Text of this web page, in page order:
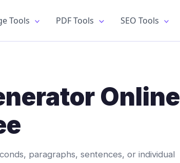
Tools PDF Tools SEO Tools
Online
paragraphs, sentences, or individual